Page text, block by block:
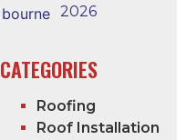
2026
CATEGORIES
Roofing
Roof Installation